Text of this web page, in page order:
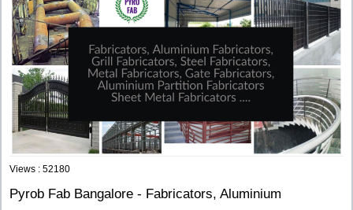
Views : 52180
Pyrob Fab Bangalore - Fabricators, Aluminium